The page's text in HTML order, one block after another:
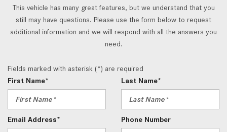
This vehicle has many great features, but we understand that you
still may have questions. Please use the form below to request
additional information and we will respond with all the answers you
need.
Fields marked with asterisk (*) are required
First Name*
Last Name*
Email Address* Phone Number